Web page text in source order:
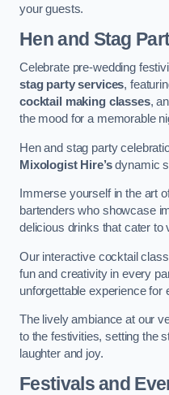
your guests.
Hen and Stag
Celebrate pre-wedding
stag party services,
cocktail making classes,
the mood for a memorable
Hen and stag party
Mixologist Hire’sdynamic
Immerse yourself in the art
bartenders who showcase
delicious drinks that cater to
Our interactive cocktail
fun and creativity in every
unforgettable experience for
The lively ambiance at our
to the festivities, setting the
laughter and joy.
Festivals and